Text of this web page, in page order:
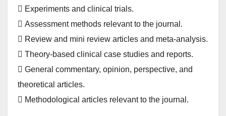
 Experiments and clinical trials.
 Assessment methods relevant to the journal.
 Review and mini review articles and meta-analysis.
 Theory-based clinical case studies and reports.
 General commentary, opinion, perspective, and
theoretical articles.
 Methodological articles relevant to the journal.